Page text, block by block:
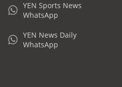
YEN Sports News
WhatsApp
YEN News Daily
WhatsApp